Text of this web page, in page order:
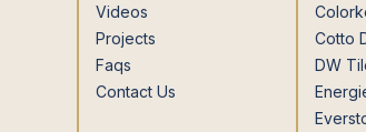
Videos
Projects
Faqs
Contact Us
Cotto
DW